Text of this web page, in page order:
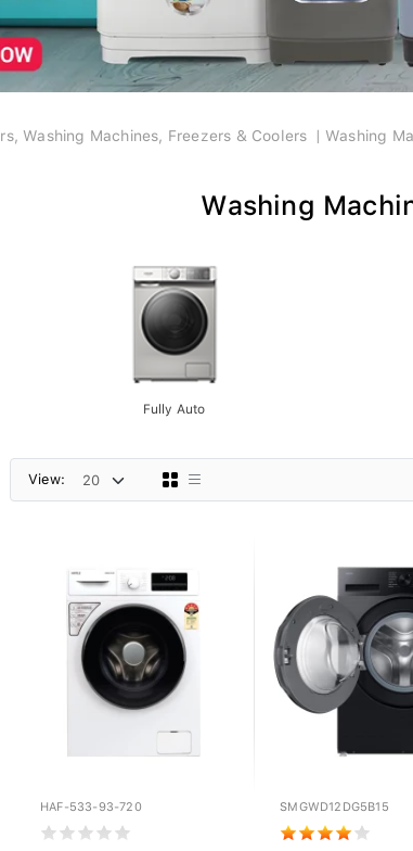
Washing Machines, Freezers & Coolers Washing
Washing
Fully Auto
View:
HAF-533-93-720 SMGWD12DG5B15